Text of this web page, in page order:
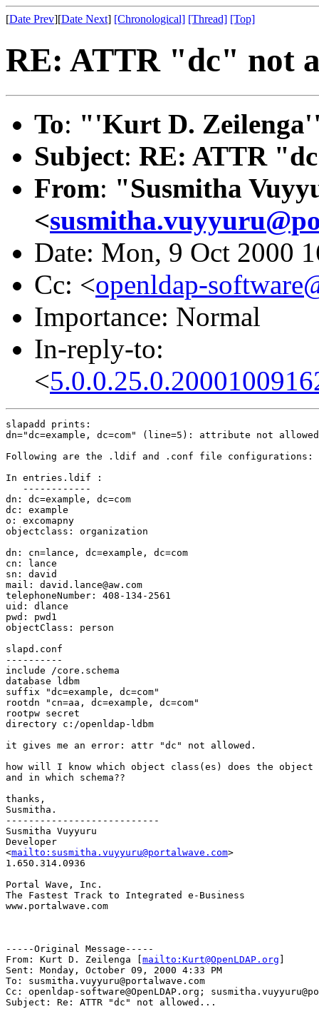
[Date Prev][Date Next] [Chronological] [Thread] [Top]
RE: ATTR "dc" not
To: "'Kurt D.
Subject: RE: ATTR
From: "Susmitha
<
Date: Mon, 9 Oct 2000
Cc: <openldap-
Importance: Normal
In-reply-to:
<
slapadd prints:
dn="dc=example, dc=com" (line=5): attribute not allowed
Following are the .ldif and .conf file configurations:
In entries.ldif :
   ------------
dn: dc=example, dc=com
dc: example
o: excomapny
objectclass: organization
dn: cn=lance, dc=example, dc=com
cn: lance
sn: david
mail: david.lance@aw.com
telephoneNumber: 408-134-2561
uid: dlance
pwd: pwd1
objectClass: person
slapd.conf
----------
include /core.schema
database ldbm
suffix "dc=example, dc=com"
rootdn "cn=aa, dc=example, dc=com"
rootpw secret
directory c:/openldap-ldbm
it gives me an error: attr "dc" not allowed.
how will I know which object class(es) does the object
and in which schema??
thanks,
Susmitha.
---------------------------
Susmitha Vuyyuru
Developer
<mailto:susmitha.vuyyuru@portalwave.com>
1.650.314.0936
Portal Wave, Inc.
The Fastest Track to Integrated e-Business
www.portalwave.com
-----Original Message-----
From: Kurt D. Zeilenga [ mailto:Kurt@OpenLDAP.org
Sent: Monday, October 09, 2000 4:33 PM
To: susmitha.vuyyuru@portalwave.com
Cc: openldap-software@OpenLDAP.org;
Subject: Re: ATTR "dc" not allowed...